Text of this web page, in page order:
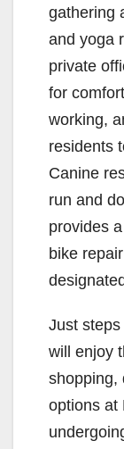
gathering
and yoga
private
for
working,
residents
Canine
run and
provides
bike
Just
will enjoy
shopping,
options at